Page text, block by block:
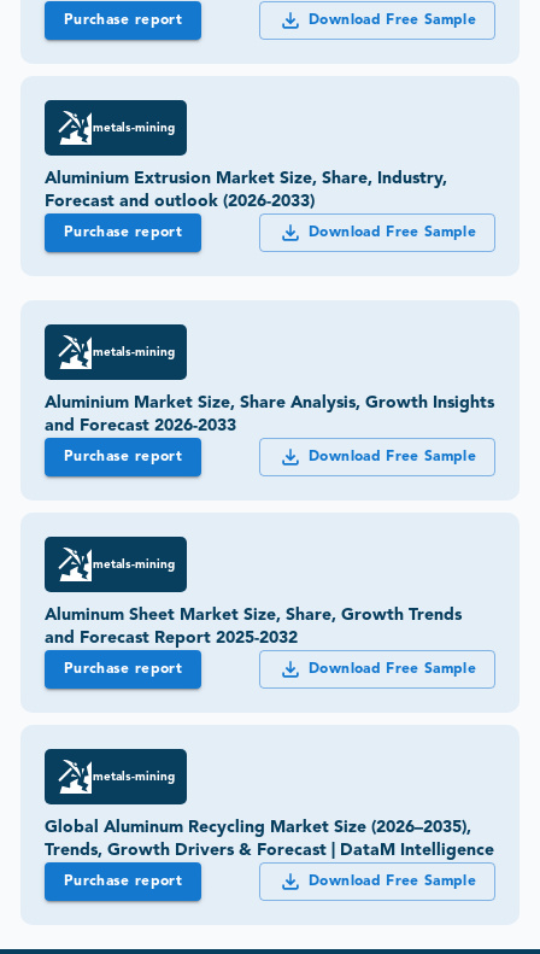
Purchase report Download Free Sample
metals-mining
Aluminium Extrusion Market Size, Share, Industry,
Forecast and outlook (2026-2033)
Purchase report Download Free Sample
metals-mining
Aluminium Market Size, Share Analysis, Growth Insights
and Forecast 2026-2033
Purchase report Download Free Sample
metals-mining
Aluminum Sheet Market Size, Share, Growth Trends
and Forecast Report 2025-2032
Purchase report Download Free Sample
metals-mining
Global Aluminum Recycling Market Size (2026–2035),
Trends, Growth Drivers & Forecast | DataM Intelligence
Purchase report Download Free Sample